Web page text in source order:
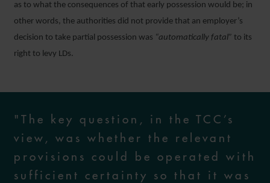
as to what the consequences of that early possession would be; in
other words, the authorities did not provide that an employer’s
decision to take partial possession was “automatically fatal” to its
right to levy LDs.
"The key question, in the TCC’s
view, was whether the relevant
provisions could be operated with
sufficient certainty so that it was